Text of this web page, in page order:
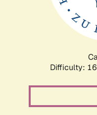
Difficulty: